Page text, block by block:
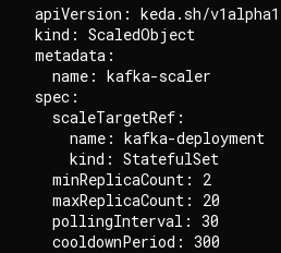
apiVersion: keda.sh/v1alpha1
kind: ScaledObject
metadata:
  name: kafka-scaler
spec:
  scaleTargetRef:
    name: kafka-deployment
    kind: StatefulSet
  minReplicaCount: 2
  maxReplicaCount: 20
  pollingInterval: 30
  cooldownPeriod: 300